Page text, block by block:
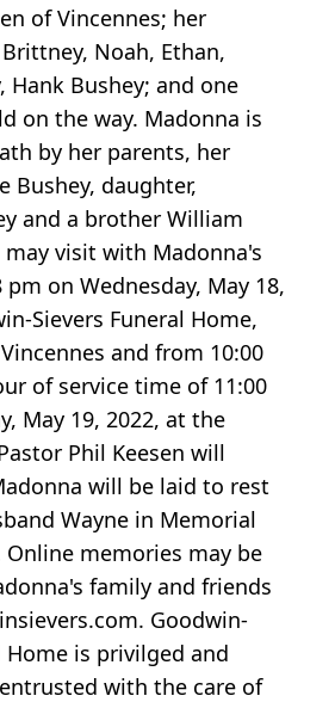
of Vincennes; her
Noah, Ethan,
Hank Bushey; and one
on the way. Madonna is
by her parents, her
Bushey, daughter,
and a brother William
may visit with Madonna's
on Wednesday, May 18,
Sievers Funeral Home,
and from 10:00
of service time of 11:00
May 19, 2022, at the
Phil Keesen will
will be laid to rest
Wayne in Memorial
Online memories may be
family and friends
Goodwin-
Home is privilged and
with the care of